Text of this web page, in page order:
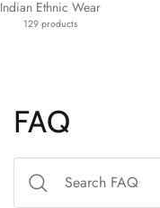
Indian Ethnic Wear
129 products
FAQ